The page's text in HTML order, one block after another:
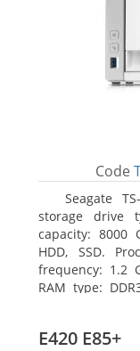
Code
Seagate
storage drive
capacity: 8000
HDD, SSD.
frequency: 1.2
RAM type:
FTPS, SFTP,
E420 E85+